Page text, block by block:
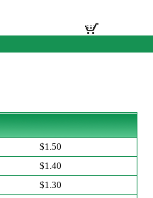
$1.50
$1.40
$1.30